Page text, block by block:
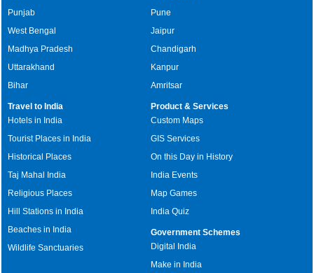
Punjab
West Bengal
Madhya Pradesh
Uttarakhand
Bihar
Pune
Jaipur
Chandigarh
Kanpur
Amritsar
Travel to India
Hotels in India
Tourist Places in India
Historical Places
Taj Mahal India
Religious Places
Hill Stations in India
Beaches in India
Wildlife Sanctuaries
Product & Services
Custom Maps
GIS Services
On this Day in History
India Events
Map Games
India Quiz
Government Schemes
Digital India
Make in India